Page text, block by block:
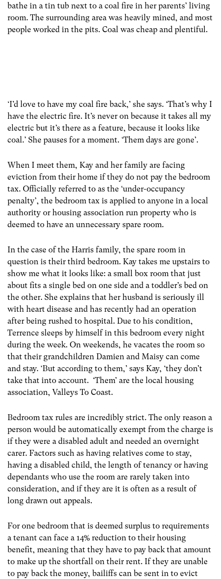
bathe in a tin tub next to a coal fire in her parents’ living
room. The surrounding area was heavily mined, and most
people worked in the pits. Coal was cheap and plentiful.
‘I’d love to have my coal fire back,’ she says. ‘That’s why I
have the electric fire. It’s never on because it takes all my
electric but it’s there as a feature, because it looks like
coal.’ She pauses for a moment. ‘Them days are gone’.
When I meet them, Kay and her family are facing
eviction from their home if they do not pay the bedroom
tax. Officially referred to as the ‘under-occupancy
penalty’, the bedroom tax is applied to anyone in a local
authority or housing association run property who is
deemed to have an unnecessary spare room.
In the case of the Harris family, the spare room in
question is their third bedroom. Kay takes me upstairs to
show me what it looks like: a small box room that just
about fits a single bed on one side and a toddler’s bed on
the other. She explains that her husband is seriously ill
with heart disease and has recently had an operation
after being rushed to hospital. Due to his condition,
Terrence sleeps by himself in this bedroom every night
during the week. On weekends, he vacates the room so
that their grandchildren Damien and Maisy can come
and stay. ‘But according to them,’ says Kay, ‘they don’t
take that into account. ‘Them’ are the local housing
association, Valleys To Coast.
Bedroom tax rules are incredibly strict. The only reason a
person would be automatically exempt from the charge is
if they were a disabled adult and needed an overnight
carer. Factors such as having relatives come to stay,
having a disabled child, the length of tenancy or having
dependants who use the room are rarely taken into
consideration, and if they are it is often as a result of
long drawn out appeals.
For one bedroom that is deemed surplus to requirements
a tenant can face a 14% reduction to their housing
benefit, meaning that they have to pay back that amount
to make up the shortfall on their rent. If they are unable
to pay back the money, bailiffs can be sent in to evict